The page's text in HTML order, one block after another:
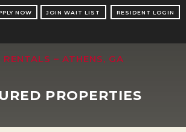
JOIN WAIT LIST RESIDENT LOGIN
NOW
PROPERTIES